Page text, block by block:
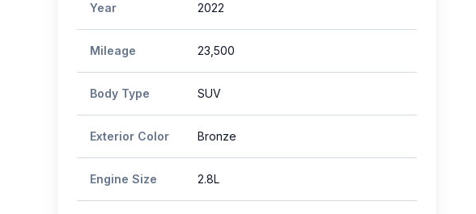
Year 2022
Mileage 23,500
Body Type SUV
Exterior Color Bronze
Engine Size 2.8L